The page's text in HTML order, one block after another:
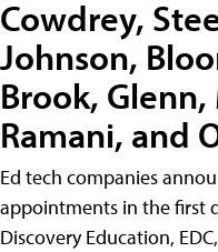
Cowdrey,
Johnson,
Brook,
Ramani, and
Ed tech companies
appointments in the first
Discovery Education,